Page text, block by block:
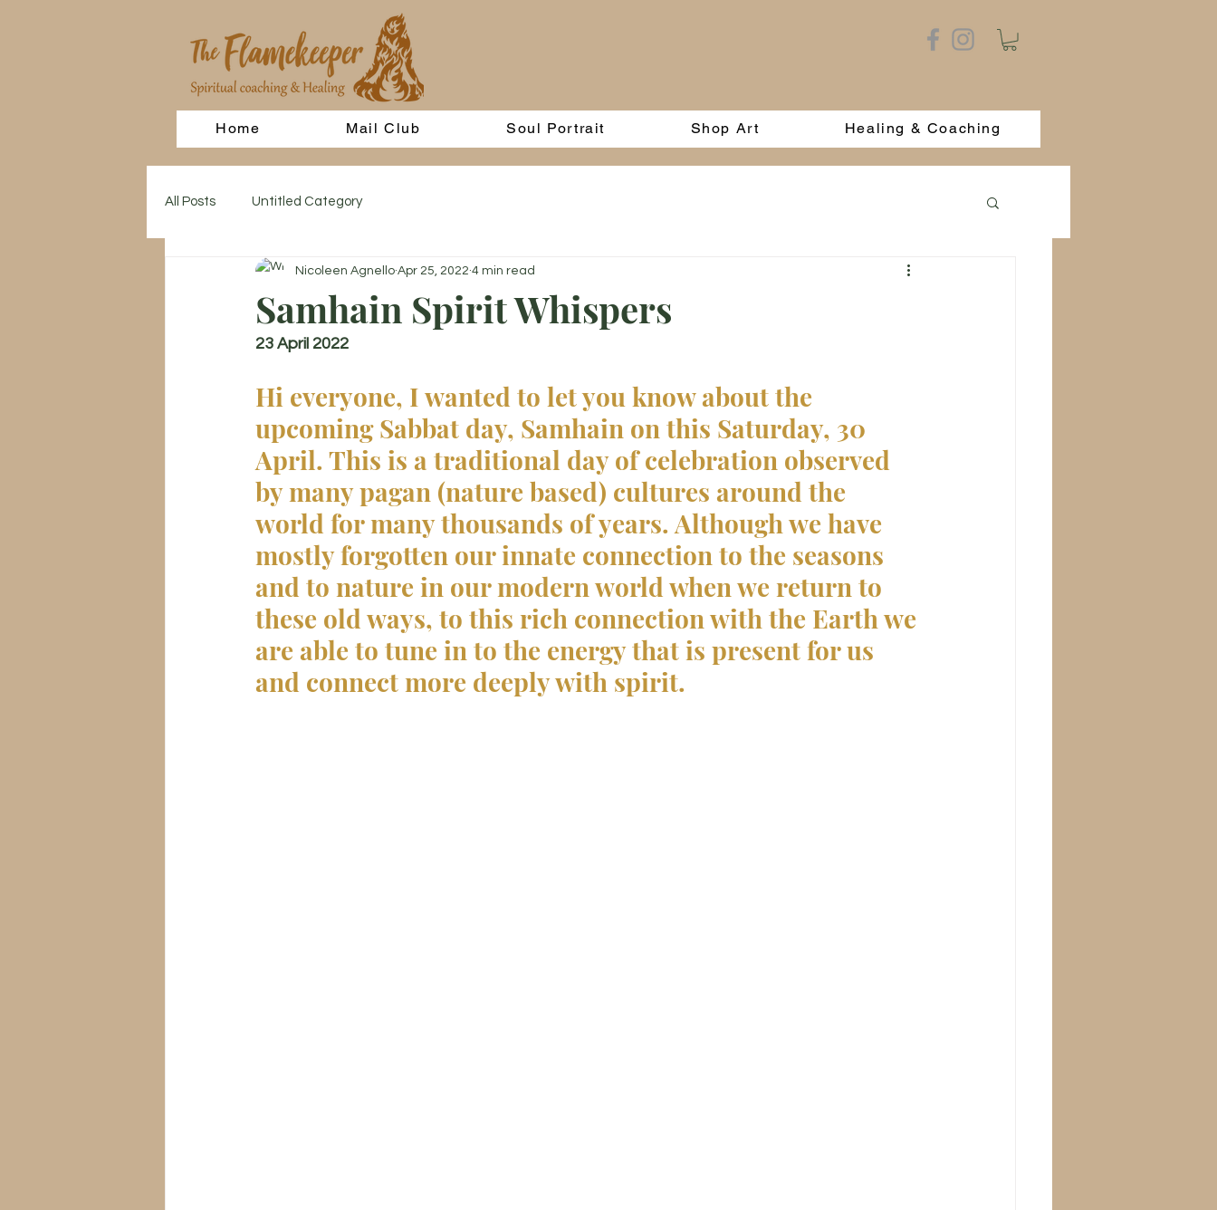
Home Mail Club Soul Portrait Shop Art Healing & Coaching
All Posts Untitled Category
Samhain Spirit Whispers
Nicoleen Agnello Apr 25, 2022 4 min read
23 April 2022
Hi everyone, I wanted to let you know about the
upcoming Sabbat day, Samhain on this Saturday, 30
April. This is a traditional day of celebration observed
by many pagan (nature based) cultures around the
world for many thousands of years. Although we have
mostly forgotten our innate connection to the seasons
and to nature in our modern world when we return to
these old ways, to this rich connection with the Earth we
are able to tune in to the energy that is present for us
and connect more deeply with spirit.